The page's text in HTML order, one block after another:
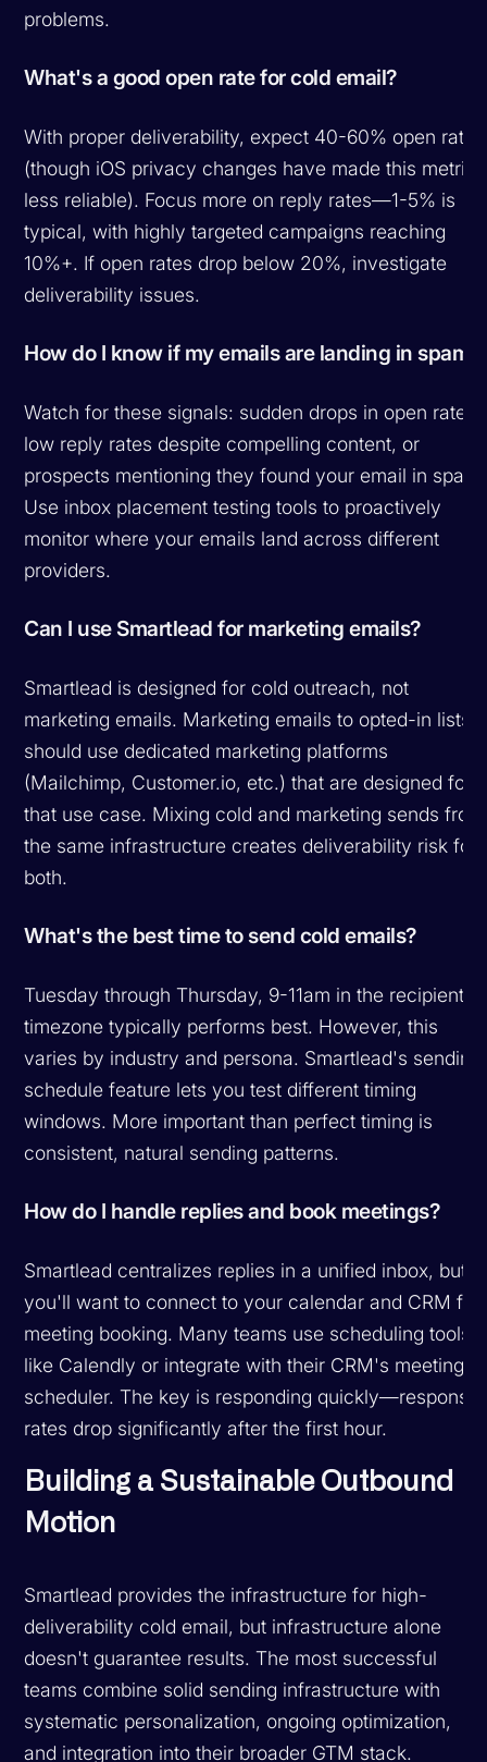
problems.
What's a good open rate for cold email?
With proper deliverability, expect 40-60% open rates
(though iOS privacy changes have made this metric
less reliable). Focus more on reply rates—1-5% is
typical, with highly targeted campaigns reaching
10%+. If open rates drop below 20%, investigate
deliverability issues.
How do I know if my emails are landing in spam?
Watch for these signals: sudden drops in open rates,
low reply rates despite compelling content, or
prospects mentioning they found your email in spam.
Use inbox placement testing tools to proactively
monitor where your emails land across different
providers.
Can I use Smartlead for marketing emails?
Smartlead is designed for cold outreach, not
marketing emails. Marketing emails to opted-in lists
should use dedicated marketing platforms
(Mailchimp, Customer.io, etc.) that are designed for
that use case. Mixing cold and marketing sends from
the same infrastructure creates deliverability risk for
both.
What's the best time to send cold emails?
Tuesday through Thursday, 9-11am in the recipient's
timezone typically performs best. However, this
varies by industry and persona. Smartlead's sending
schedule feature lets you test different timing
windows. More important than perfect timing is
consistent, natural sending patterns.
How do I handle replies and book meetings?
Smartlead centralizes replies in a unified inbox, but
you'll want to connect to your calendar and CRM for
meeting booking. Many teams use scheduling tools
like Calendly or integrate with their CRM's meeting
scheduler. The key is responding quickly—response
rates drop significantly after the first hour.
Building a Sustainable Outbound
Motion
Smartlead provides the infrastructure for high-
deliverability cold email, but infrastructure alone
doesn't guarantee results. The most successful
teams combine solid sending infrastructure with
systematic personalization, ongoing optimization,
and integration into their broader GTM stack.